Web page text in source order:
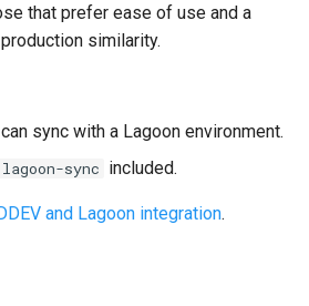
that prefer ease of use and a
similarity.
can sync with a Lagoon environment.
lagoon-sync included.
and Lagoon integration.